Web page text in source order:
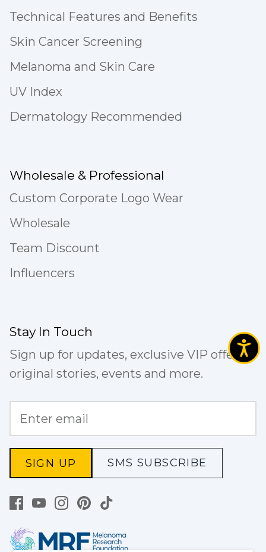
Technical Features and Benefits
Skin Cancer Screening
Melanoma and Skin Care
UV Index
Dermatology Recommended
Wholesale & Professional
Custom Corporate Logo Wear
Wholesale
Team Discount
Influencers
Stay In Touch
Sign up for updates, exclusive VIP offers,
original stories, events and more.
SIGN UP SMS SUBSCRIBE